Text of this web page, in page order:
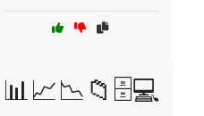
📊📈📉📁🗄️💻